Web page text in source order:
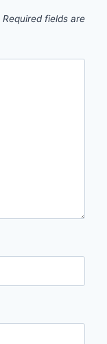
Required fields are